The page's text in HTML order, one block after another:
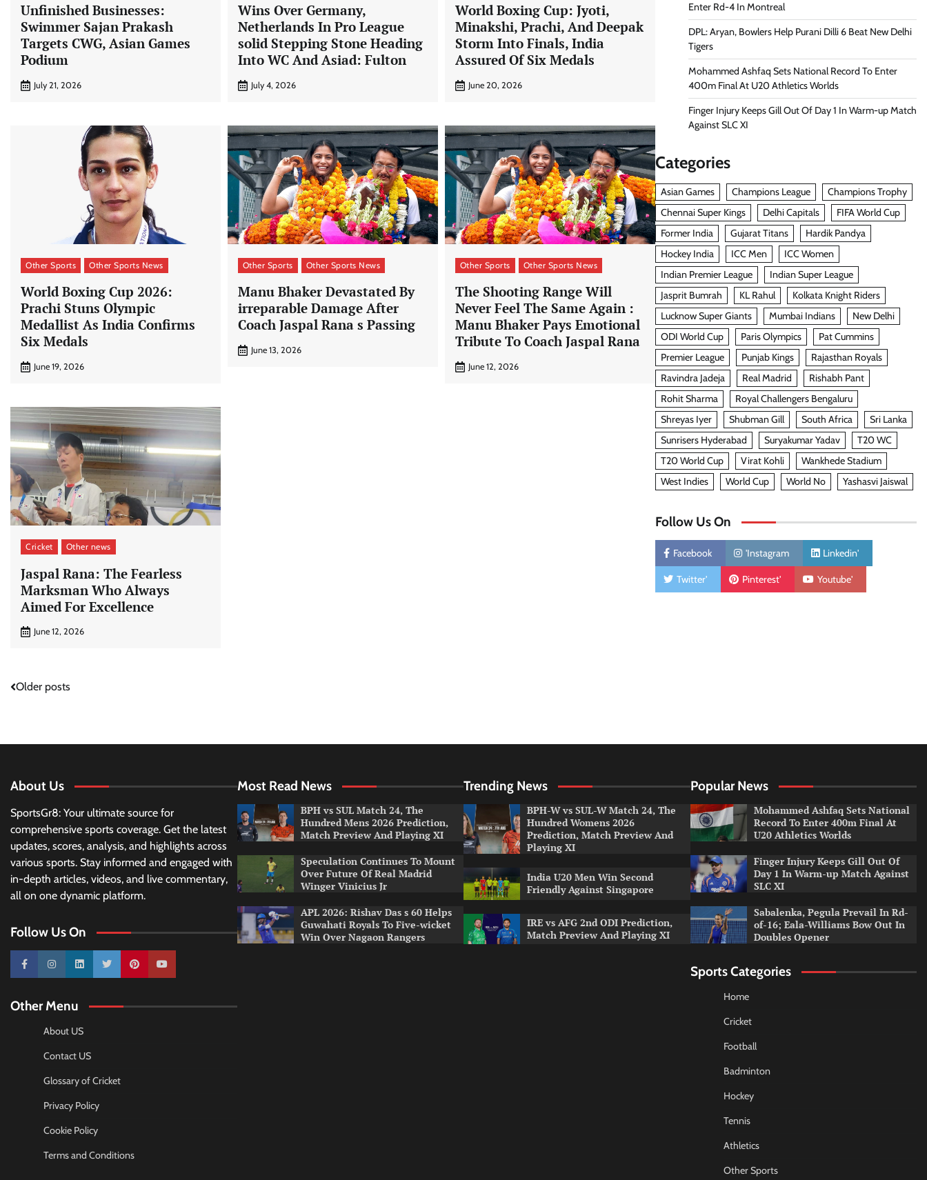
Unfinished Businesses:
Swimmer Sajan Prakash
Targets CWG, Asian Games
Podium
July 21, 2026
Wins Over Germany,
Netherlands In Pro League
solid Stepping Stone Heading
Into WC And Asiad: Fulton
July 4, 2026
World Boxing Cup: Jyoti,
Minakshi, Prachi, And Deepak
Storm Into Finals, India
Assured Of Six Medals
June 20, 2026
Other Sports Other Sports News
World Boxing Cup 2026:
Prachi Stuns Olympic
Medallist As India Confirms
Six Medals
June 19, 2026
Other Sports Other Sports News
Manu Bhaker Devastated By
irreparable Damage After
Coach Jaspal Rana s Passing
June 13, 2026
Other Sports Other Sports News
The Shooting Range Will
Never Feel The Same Again :
Manu Bhaker Pays Emotional
Tribute To Coach Jaspal Rana
June 12, 2026
Cricket Other news
Jaspal Rana: The Fearless
Marksman Who Always
Aimed For Excellence
June 12, 2026
Posts
Older posts
Enter Rd-4 In Montreal
DPL: Aryan, Bowlers Help Purani Dilli 6 Beat New Delhi
Tigers
Mohammed Ashfaq Sets National Record To Enter
400m Final At U20 Athletics Worlds
Finger Injury Keeps Gill Out Of Day 1 In Warm-up Match
Against SLC XI
Categories
Asian Games Champions League
Champions Trophy
Chennai Super Kings
Delhi Capitals
FIFA World Cup
Former India
Gujarat Titans
Hardik Pandya
Hockey India
ICC Men
ICC Women
Indian Premier League
Indian Super League
Jasprit Bumrah
KL Rahul
Kolkata Knight Riders
Lucknow Super Giants
Mumbai Indians
New Delhi
ODI World Cup
Paris Olympics
Pat Cummins
Premier League
Punjab Kings
Rajasthan Royals
Ravindra Jadeja
Real Madrid
Rishabh Pant
Rohit Sharma
Royal Challengers Bengaluru
Shreyas Iyer
Shubman Gill South Africa
Sri Lanka
Sunrisers Hyderabad
Suryakumar Yadav
T20 WC
T20 World Cup
Virat Kohli
Wankhede Stadium
West Indies
World Cup World No Yashasvi Jaiswal
Follow Us On
Facebook 'Instagram Linkedin'
Twitter' Pinterest' Youtube'
About Us
SportsGr8: Your ultimate source for
comprehensive sports coverage. Get the latest
updates, scores, analysis, and highlights across
various sports. Stay informed and engaged with
in-depth articles, videos, and live commentary,
all on one dynamic platform.
Follow Us On
10k 25k 3k 2k Pinterest100k
Other Menu
About US
Contact US
Glossary of Cricket
Privacy Policy
Cookie Policy
Terms and Conditions
Most Read News
BPH vs SUL Match 24, The
Hundred Mens 2026 Prediction,
Match Preview And Playing XI
Speculation Continues To Mount
Over Future Of Real Madrid
Winger Vinicius Jr
APL 2026: Rishav Das s 60 Helps
Guwahati Royals To Five-wicket
Win Over Nagaon Rangers
Trending News
BPH-W vs SUL-W Match 24, The
Hundred Womens 2026
Prediction, Match Preview And
Playing XI
India U20 Men Win Second
Friendly Against Singapore
IRE vs AFG 2nd ODI Prediction,
Match Preview And Playing XI
Popular News
Mohammed Ashfaq Sets National
Record To Enter 400m Final At
U20 Athletics Worlds
Finger Injury Keeps Gill Out Of
Day 1 In Warm-up Match Against
SLC XI
Sabalenka, Pegula Prevail In Rd-
of-16; Eala-Williams Bow Out In
Doubles Opener
Sports Categories
Home
Cricket
Football
Badminton
Hockey
Tennis
Athletics
Other Sports